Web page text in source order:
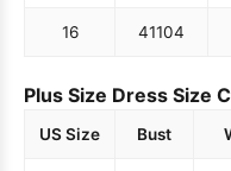
16 41104
Plus Size Dress Size
US Size Bust